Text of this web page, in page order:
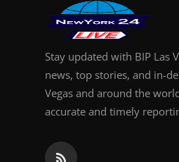
Stay updated with BIP Las
news, top stories, and in-
Vegas and around the
accurate and timely